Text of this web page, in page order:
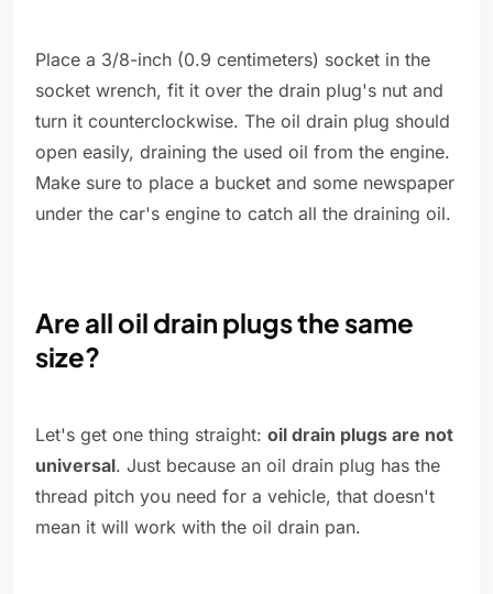
Place a 3/8-inch (0.9 centimeters) socket in the
socket wrench, fit it over the drain plug's nut and
turn it counterclockwise. The oil drain plug should
open easily, draining the used oil from the engine.
Make sure to place a bucket and some newspaper
under the car's engine to catch all the draining oil.
Are all oil drain plugs the same
size?
Let's get one thing straight: oil drain plugs are not
universal. Just because an oil drain plug has the
thread pitch you need for a vehicle, that doesn't
mean it will work with the oil drain pan.